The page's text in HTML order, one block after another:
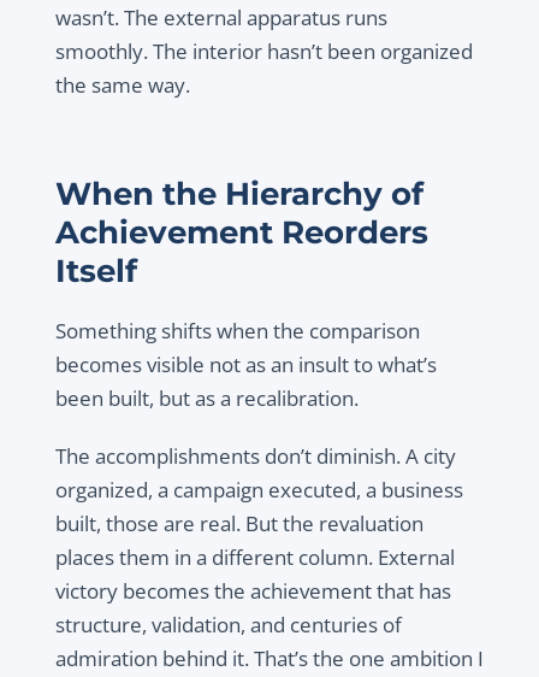
wasn’t. The external apparatus runs
smoothly. The interior hasn’t been organized
the same way.
When the Hierarchy of
Achievement Reorders
Itself
Something shifts when the comparison
becomes visible not as an insult to what’s
been built, but as a recalibration.
The accomplishments don’t diminish. A city
organized, a campaign executed, a business
built, those are real. But the revaluation
places them in a different column. External
victory becomes the achievement that has
structure, validation, and centuries of
admiration behind it. That’s the one ambition I